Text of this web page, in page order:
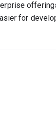
for